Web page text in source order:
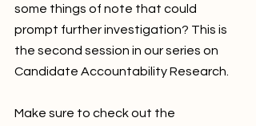
some things of note that could
prompt further investigation? This is
the second session in our series on
Candidate Accountability Research.
Make sure to check out the